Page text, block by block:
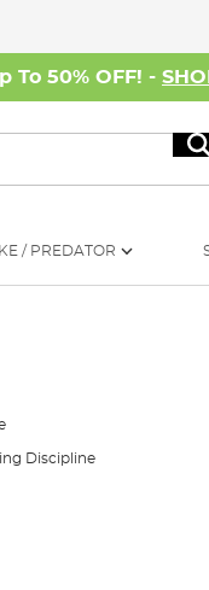
To 50% OFF! -
/ PREDATOR
Discipline